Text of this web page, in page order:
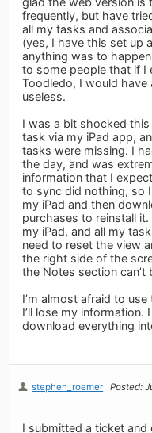
frequently, but have
all my tasks and
(yes, I have this set up
anything was to
to some people that if I
Toodledo, I would have
useless.
I was a bit shocked
task via my iPad app,
tasks were missing. I
the day, and was
information that I
to sync did nothing, so
my iPad and then
purchases to reinstall
my iPad, and all my
need to reset the view
the right side of the
the Notes section can’t
I’m almost afraid to
I’ll lose my information.
download everything
stephen_roemer Posted:
I submitted a ticket